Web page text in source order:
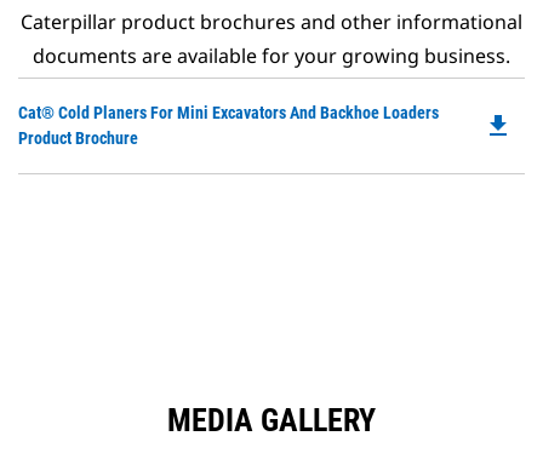
Caterpillar product brochures and other informational
documents are available for your growing business.
Cat® Cold Planers For Mini Excavators And Backhoe Loaders
Product Brochure
file_download
MEDIA GALLERY